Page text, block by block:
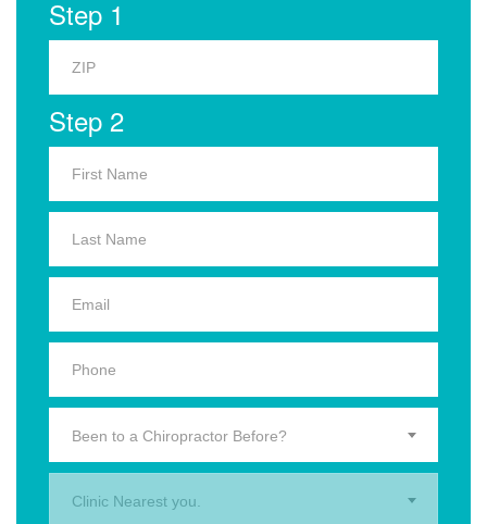
Step 1
Step 2
Been to a Chiropractor Before?
Clinic Nearest you.